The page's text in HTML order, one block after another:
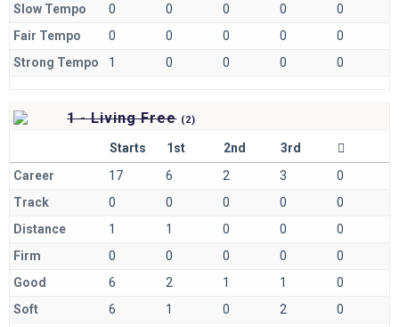
Slow Tempo
0 0 0 0
0
Fair Tempo
0 0 0 0
0
Strong Tempo
1 0 0 0 0
1 - Living Free (2)
Starts 1st 2nd
3rd
Career
17 6 2 3
0
Track
0 0 0 0
0
Distance
1 1 0 0
0
Firm
0 0 0 0
0
Good
6 2 1 1
0
Soft
6 1 0 2
0